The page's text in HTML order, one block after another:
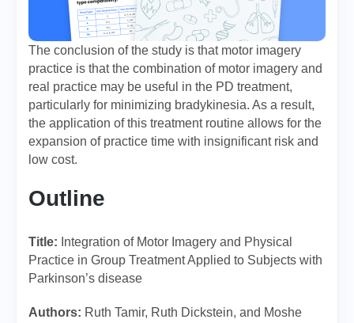
The conclusion of the study is that motor imagery
practice is that the combination of motor imagery and
real practice may be useful in the PD treatment,
particularly for minimizing bradykinesia. As a result,
the application of this treatment routine allows for the
expansion of practice time with insignificant risk and
low cost.
Outline
Title: Integration of Motor Imagery and Physical
Practice in Group Treatment Applied to Subjects with
Parkinson’s disease
Authors: Ruth Tamir, Ruth Dickstein, and Moshe